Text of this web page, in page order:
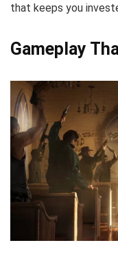
that keeps you
Gameplay